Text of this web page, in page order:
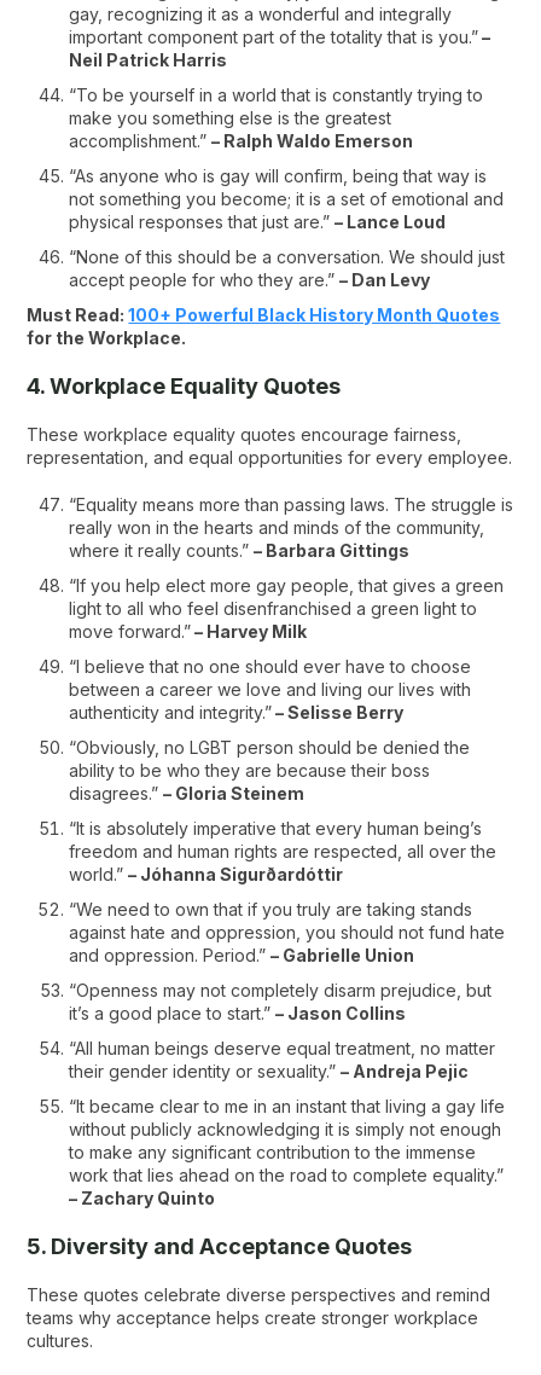
gay, recognizing it as a wonderful and integrally
important component part of the totality that is you.”–
Neil Patrick Harris
“To be yourself in a world that is constantly trying to
make you something else is the greatest
accomplishment.”– Ralph Waldo Emerson
“As anyone who is gay will confirm, being that way is
not something you become; it is a set of emotional and
physical responses that just are.”– Lance Loud
“None of this should be a conversation. We should just
accept people for who they are.”– Dan Levy
Must Read:100+ Powerful Black History Month Quotes
for the Workplace.
4. Workplace Equality Quotes
These workplace equality quotes encourage fairness,
representation, and equal opportunities for every employee.
“Equality means more than passing laws. The struggle is
really won in the hearts and minds of the community,
where it really counts.”– Barbara Gittings
“If you help elect more gay people, that gives a green
light to all who feel disenfranchised a green light to
move forward.”– Harvey Milk
“I believe that no one should ever have to choose
between a career we love and living our lives with
authenticity and integrity.”– Selisse Berry
“Obviously, no LGBT person should be denied the
ability to be who they are because their boss
disagrees.”– Gloria Steinem
“It is absolutely imperative that every human being’s
freedom and human rights are respected, all over the
world.”– Jóhanna Sigurðardóttir
“We need to own that if you truly are taking stands
against hate and oppression, you should not fund hate
and oppression. Period.”– Gabrielle Union
“Openness may not completely disarm prejudice, but
it’s a good place to start.”– Jason Collins
“All human beings deserve equal treatment, no matter
their gender identity or sexuality.”– Andreja Pejic
“It became clear to me in an instant that living a gay life
without publicly acknowledging it is simply not enough
to make any significant contribution to the immense
work that lies ahead on the road to complete equality.”
– Zachary Quinto
5. Diversity and Acceptance Quotes
These quotes celebrate diverse perspectives and remind
teams why acceptance helps create stronger workplace
cultures.